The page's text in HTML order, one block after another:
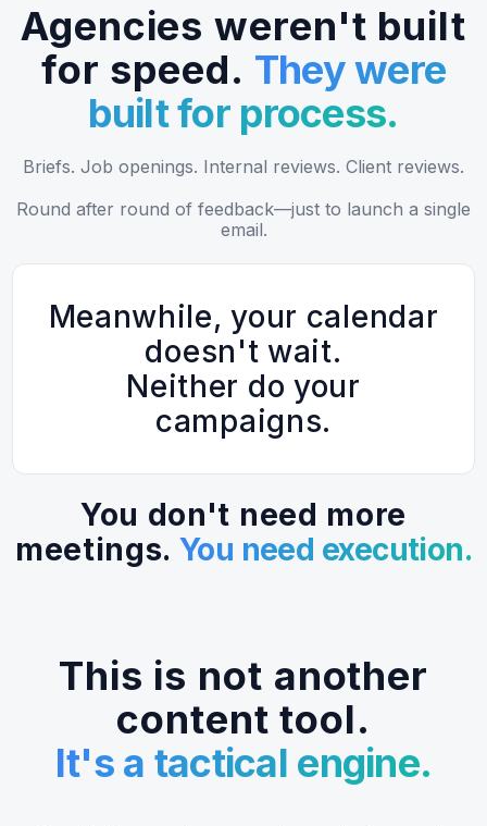
Agencies weren't built
for speed. They were
built for process.
Briefs. Job openings. Internal reviews. Client reviews.
Round after round of feedback—just to launch a single
email.
Meanwhile, your calendar
doesn't wait.
Neither do your
campaigns.
You don't need more
meetings. You need execution.
This is not another
content tool.
It's a tactical engine.